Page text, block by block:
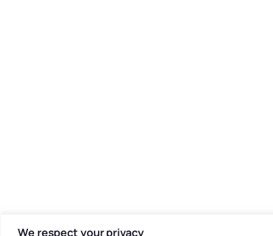
We respect your privacy